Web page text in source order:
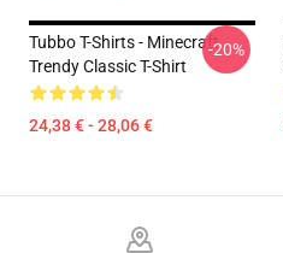
Tubbo T-Shirts - Minecraft
Trendy Classic T-Shirt
24,38 € - 28,06 €
-20%